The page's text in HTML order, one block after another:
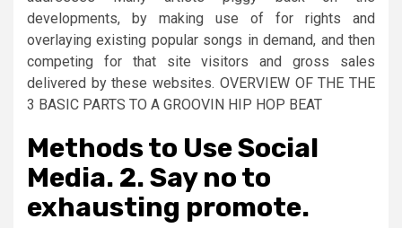
developments, by making use of for rights and
overlaying existing popular songs in demand, and then
competing for that site visitors and gross sales
delivered by these websites. OVERVIEW OF THE THE
3 BASIC PARTS TO A GROOVIN HIP HOP BEAT
Methods to Use Social
Media. 2. Say no to
exhausting promote.